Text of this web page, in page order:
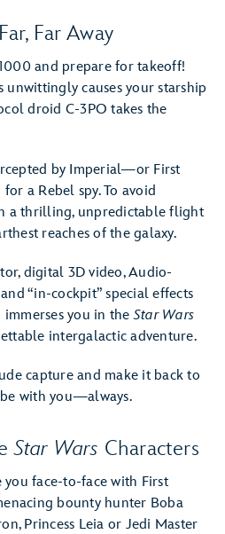
Far Away
and prepare for takeoff!
unwittingly causes your starship
droid C-3PO takes the
by Imperial—or First
a Rebel spy. To avoid
a thrilling, unpredictable flight
reaches of the galaxy.
digital 3D video, Audio-
“in-cockpit” special effects
immerses you in theStar Wars
intergalactic adventure.
capture and make it back to
be with you—always.
Star Wars Characters
you face-to-face with First
bounty hunter Boba
Princess Leia or Jedi Master